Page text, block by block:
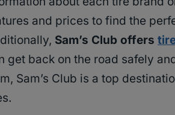
and prices to find the
Sam’s Club offers
get back on the road safely
Sam’s Club is a top